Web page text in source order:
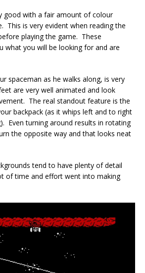
good with a fair amount of colour
This is very evident when reading the
playing the game. These
what you will be looking for and are
spaceman as he walks along, is very
are very well animated and look
The real standout feature is the
backpack (as it whips left and to right
Even turning around results in rotating
the opposite way and that looks neat
tend to have plenty of detail
of time and effort went into making